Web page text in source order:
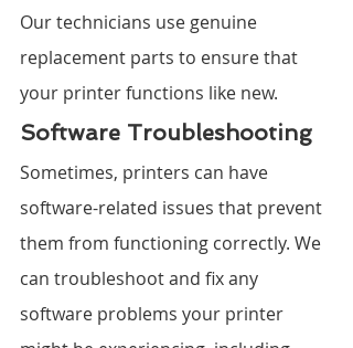
Our technicians use genuine
replacement parts to ensure that
your printer functions like new.
Software Troubleshooting
Sometimes, printers can have
software-related issues that prevent
them from functioning correctly. We
can troubleshoot and fix any
software problems your printer